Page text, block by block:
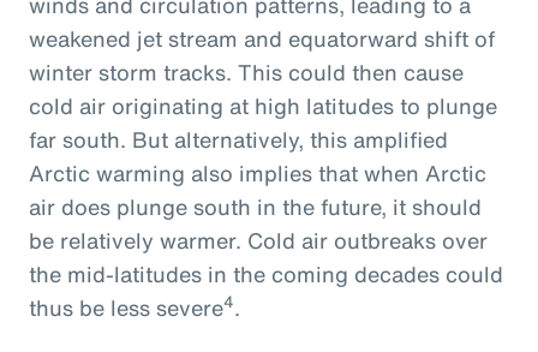
weakened jet stream and equatorward shift of
winter storm tracks. This could then cause
cold air originating at high latitudes to plunge
far south. But alternatively, this amplified
Arctic warming also implies that when Arctic
air does plunge south in the future, it should
be relatively warmer. Cold air outbreaks over
the mid-latitudes in the coming decades could
thus be less severe4.